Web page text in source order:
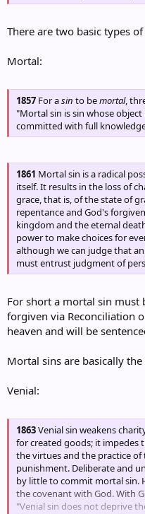
There are two basic types
Mortal:
1857 For asin to bemortal,
"Mortal sin is sin whose
committed with full
1861 Mortal sin is a radical
itself. It results in the loss of
grace, that is, of the state of
repentance and God's
kingdom and the eternal
power to make choices for
although we can judge that
must entrust judgment of
For short a mortal sin must
forgiven via Reconciliation
heaven and will be
Mortal sins are basically
Venial:
1863Venial sin weakens
for created goods; it impedes
the virtues and the practice
punishment. Deliberate and
by little to commit mortal sin.
the covenant with God. With
"Venial sin does not deprive